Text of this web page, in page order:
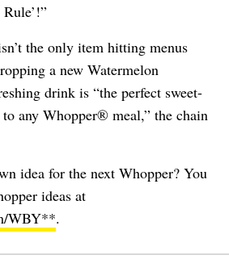
the only item hitting menus
a new Watermelon
drink is “the perfect sweet-
any Whopper® meal,” the chain
idea for the next Whopper? You
ideas at
WBY**.